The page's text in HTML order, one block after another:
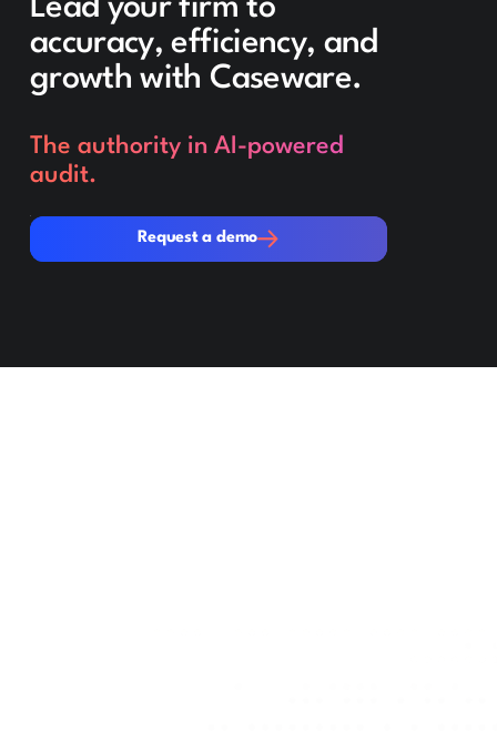
Lead your firm to
accuracy, efficiency, and
growth with Caseware.
The authority in AI-powered
audit.
Request a demo
Request a demo